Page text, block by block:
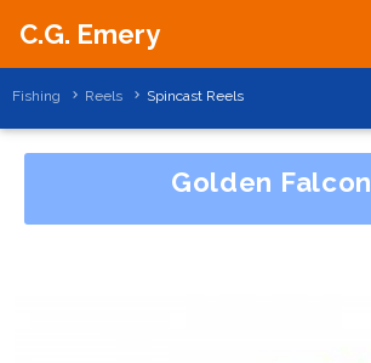
C.G. Emery
Fishing Reels Spincast Reels
Golden Falcon